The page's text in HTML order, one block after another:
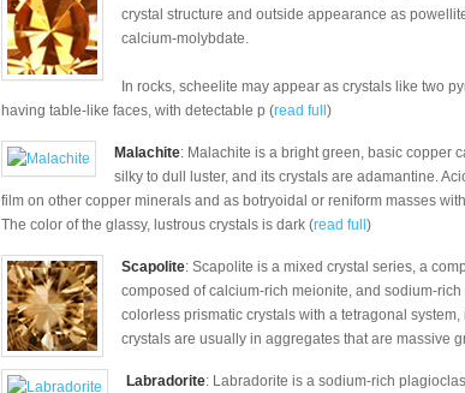
crystal structure and outside appearance as
calcium-molybdate.
In rocks, scheelite may appear as crystals like two
having table-like faces, with detectable p (read full )
Malachite: Malachite is a bright green, basic copper
silky to dull luster, and its crystals are adamantine.
film on other copper minerals and as botryoidal or reniform masses
The color of the glassy, lustrous crystals is dark (read full )
Scapolite: Scapolite is a mixed crystal series, a
composed of calcium-rich meionite, and sodium-
colorless prismatic crystals with a tetragonal
crystals are usually in aggregates that are massive
Labradorite: Labradorite is a sodium-rich